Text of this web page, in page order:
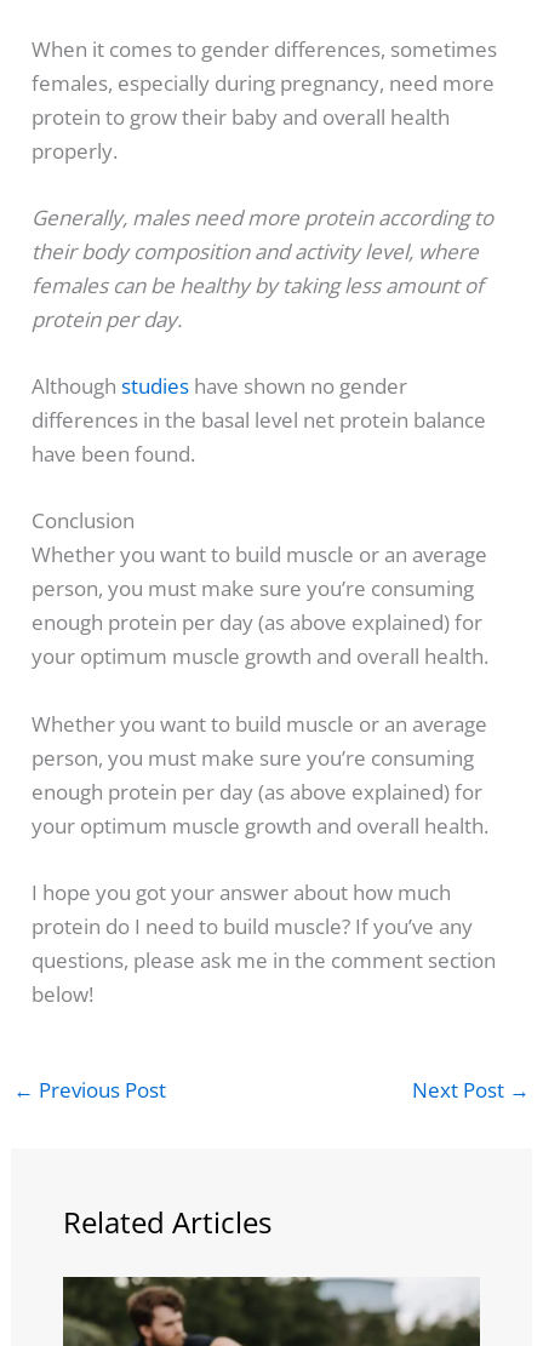
When it comes to gender differences, sometimes
females, especially during pregnancy, need more
protein to grow their baby and overall health
properly.
Generally, males need more protein according to
their body composition and activity level, where
females can be healthy by taking less amount of
protein per day.
Althoughstudies have shown no gender
differences in the basal level net protein balance
have been found.
Conclusion
Whether you want to build muscle or an average
person, you must make sure you’re consuming
enough protein per day (as above explained) for
your optimum muscle growth and overall health.
Whether you want to build muscle or an average
person, you must make sure you’re consuming
enough protein per day (as above explained) for
your optimum muscle growth and overall health.
I hope you got your answer about how much
protein do I need to build muscle? If you’ve any
questions, please ask me in the comment section
below!
← Previous Post Next Post →
Related Articles